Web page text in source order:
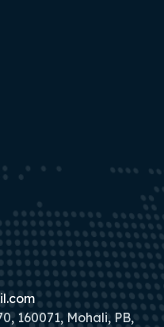
160071, Mohali, PB,